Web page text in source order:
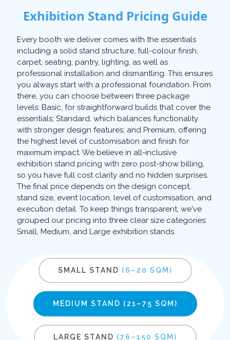
Exhibition Stand Pricing Guide
Every booth we deliver comes with the essentials
including a solid stand structure, full-colour finish,
carpet, seating, pantry, lighting, as well as
professional installation and dismantling. This ensures
you always start with a professional foundation. From
there, you can choose between three package
levels: Basic, for straightforward builds that cover the
essentials; Standard, which balances functionality
with stronger design features; and Premium, offering
the highest level of customisation and finish for
maximum impact. We believe in all-inclusive
exhibition stand pricing with zero post-show billing,
so you have full cost clarity and no hidden surprises.
The final price depends on the design concept,
stand size, event location, level of customisation, and
execution detail. To keep things transparent, we've
grouped our pricing into three clear size categories:
Small, Medium, and Large exhibition stands.
SMALL STAND (6–20 SQM)
MEDIUM STAND (21–75 SQM)
LARGE STAND (76–150 SQM)